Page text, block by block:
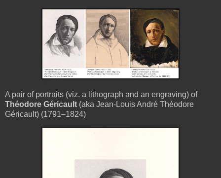
A pair of portraits (viz. a lithograph and an engraving) of
Théodore Géricault (aka Jean-Louis André Théodore
Géricault) (1791–1824)